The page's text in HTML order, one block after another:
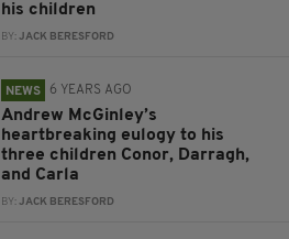
his children
BY:JACK BERESFORD
NEWS 6 YEARS AGO
Andrew McGinley’s
heartbreaking eulogy to his
three children Conor, Darragh,
and Carla
BY:JACK BERESFORD